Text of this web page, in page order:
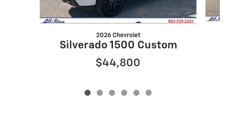
2026 Chevrolet
Silverado 1500 Custom
$44,800